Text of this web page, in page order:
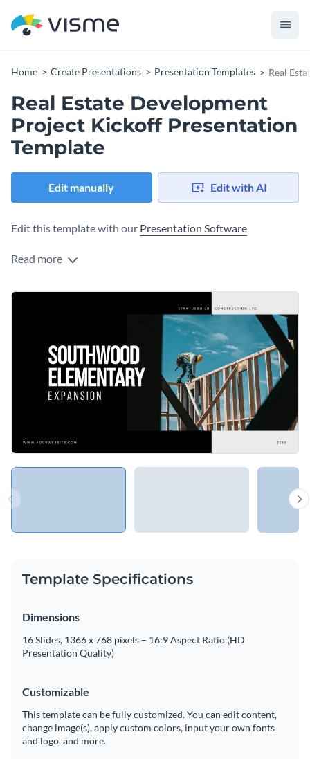
Home Create Presentations Presentation Templates Real
Real Estate Development
Project Kickoff Presentation
Template
Edit manually Edit with AI
Edit this template with our Presentation Software
Read more
Template Specifications
Dimensions
16 Slides, 1366 x 768 pixels – 16:9 Aspect Ratio (HD
Presentation Quality)
Customizable
This template can be fully customized. You can edit content,
change image(s), apply custom colors, input your own fonts
and logo, and more.